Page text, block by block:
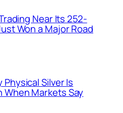
Near Its 252-
Won a Major Road
Silver Is
When Markets Say